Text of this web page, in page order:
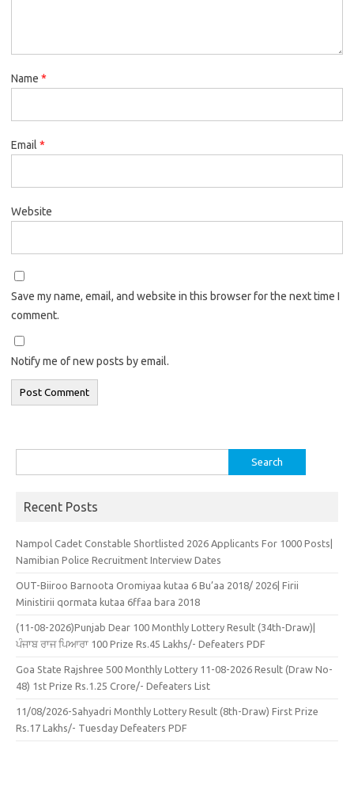
Name *
Email *
Website
Save my name, email, and website in this browser for the next time I
comment.
Notify me of new posts by email.
for:
Recent Posts
Nampol Cadet Constable Shortlisted 2026 Applicants For 1000 Posts|
Namibian Police Recruitment Interview Dates
OUT-Biiroo Barnoota Oromiyaa kutaa 6 Bu’aa 2018/ 2026| Firii
Ministirii qormata kutaa 6ffaa bara 2018
(11-08-2026)Punjab Dear 100 Monthly Lottery Result (34th-Draw)|
ਪੰਜਾਬ ਰਾਜ ਪਿਆਰਾ 100 Prize Rs.45 Lakhs/- Defeaters PDF
Goa State Rajshree 500 Monthly Lottery 11-08-2026 Result (Draw No-
48) 1st Prize Rs.1.25 Crore/- Defeaters List
11/08/2026-Sahyadri Monthly Lottery Result (8th-Draw) First Prize
Rs.17 Lakhs/- Tuesday Defeaters PDF